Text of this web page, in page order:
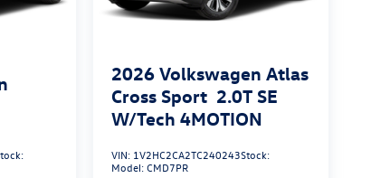
2026 Volkswagen Atlas
Cross Sport 2.0T SE
W/Tech 4MOTION
VIN: 1V2HC2CA2TC240243Stock:
Model:CMD7PR